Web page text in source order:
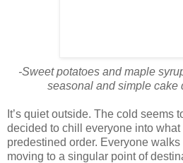
-Sweet potatoes and maple
seasonal and simple cake
It’s quiet outside. The cold seems
decided to chill everyone into what
predestined order. Everyone
moving to a singular point of